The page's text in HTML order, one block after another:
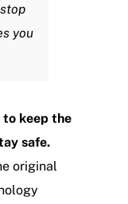
you
keep the
safe.
original